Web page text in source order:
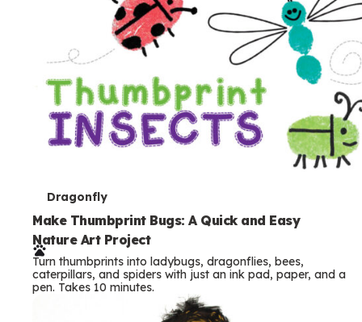
T
e
r
m
s
Dragonfly
Make Thumbprint Bugs: A Quick and Easy
Nature Art Project
Turn thumbprints into ladybugs, dragonflies, bees,
caterpillars, and spiders with just an ink pad, paper, and a
pen. Takes 10 minutes.